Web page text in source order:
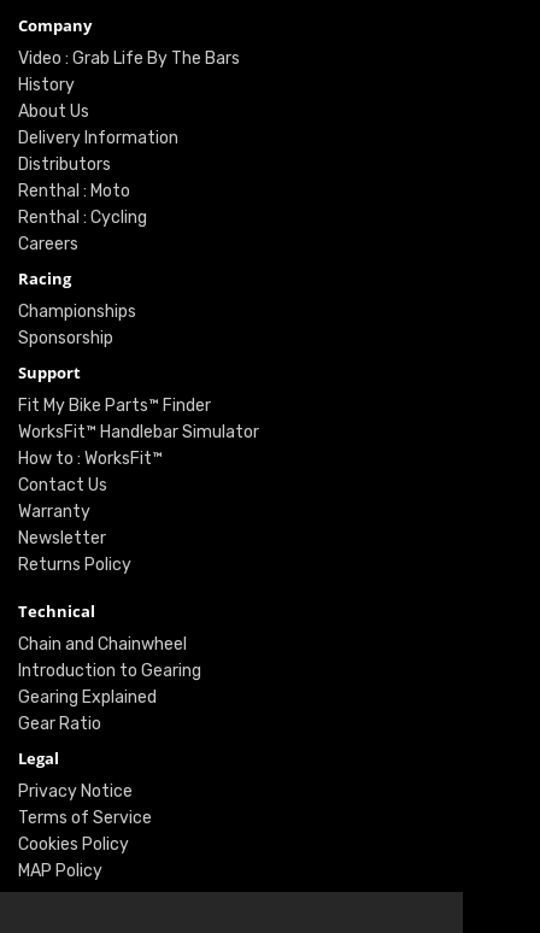
Company
Video : Grab Life By The Bars
History
About Us
Delivery Information
Distributors
Renthal : Moto
Renthal : Cycling
Careers
Racing
Championships
Sponsorship
Support
Fit My Bike Parts™ Finder
WorksFit™ Handlebar Simulator
How to : WorksFit™
Contact Us
Warranty
Newsletter
Returns Policy
Technical
Chain and Chainwheel
Introduction to Gearing
Gearing Explained
Gear Ratio
Legal
Privacy Notice
Terms of Service
Cookies Policy
MAP Policy